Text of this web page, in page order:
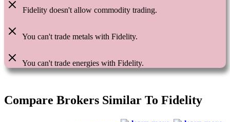
Fidelity doesn't allow commodity trading.
You can't trade metals with Fidelity.
You can't trade energies with Fidelity.
Compare Brokers Similar To Fidelity